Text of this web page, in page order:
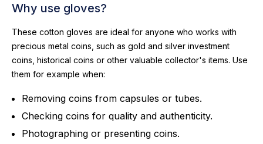
Why use gloves?
These cotton gloves are ideal for anyone who works with
precious metal coins, such as gold and silver investment
coins, historical coins or other valuable collector's items. Use
them for example when:
Removing coins from capsules or tubes.
Checking coins for quality and authenticity.
Photographing or presenting coins.